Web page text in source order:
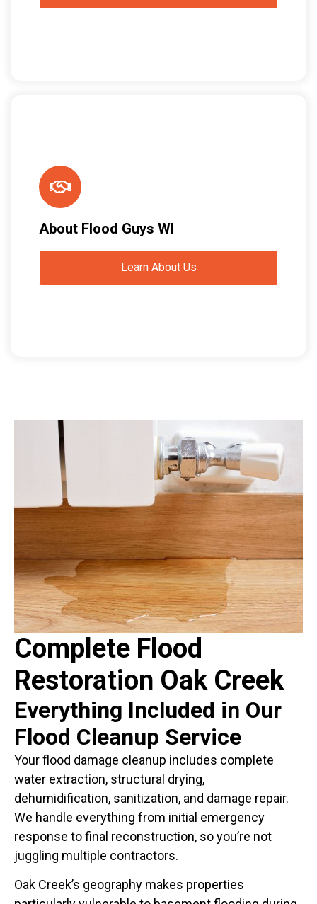
About Flood Guys WI
Learn About Us
Complete Flood
Restoration Oak Creek
Everything Included in Our
Flood Cleanup Service
Your flood damage cleanup includes complete
water extraction, structural drying,
dehumidification, sanitization, and damage repair.
We handle everything from initial emergency
response to final reconstruction, so you’re not
juggling multiple contractors.
Oak Creek’s geography makes properties